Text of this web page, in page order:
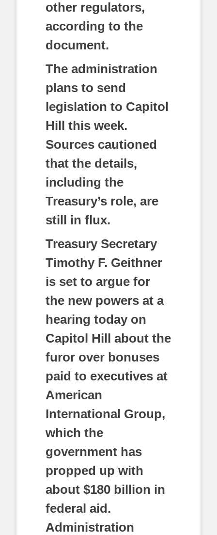
other regulators,
according to the
document.
The administration
plans to send
legislation to Capitol
Hill this week.
Sources cautioned
that the details,
including the
Treasury’s role, are
still in flux.
Treasury Secretary
Timothy F. Geithner
is set to argue for
the new powers at a
hearing today on
Capitol Hill about the
furor over bonuses
paid to executives at
American
International Group,
which the
government has
propped up with
about $180 billion in
federal aid.
Administration